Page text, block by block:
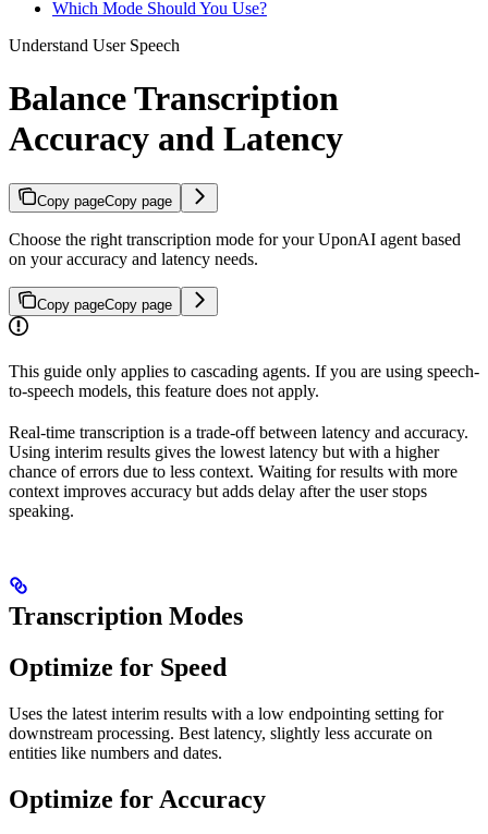
Which Mode Should You Use?
Understand User Speech
Balance Transcription
Accuracy and Latency
Copy pageCopy page
Choose the right transcription mode for your UponAI agent based
on your accuracy and latency needs.
Copy pageCopy page
This guide only applies to cascading agents. If you are using speech-
to-speech models, this feature does not apply.
Real-time transcription is a trade-off between latency and accuracy.
Using interim results gives the lowest latency but with a higher
chance of errors due to less context. Waiting for results with more
context improves accuracy but adds delay after the user stops
speaking.
Transcription Modes
Optimize for Speed
Uses the latest interim results with a low endpointing setting for
downstream processing. Best latency, slightly less accurate on
entities like numbers and dates.
Optimize for Accuracy